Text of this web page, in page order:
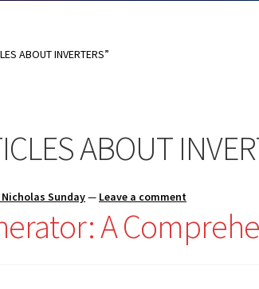
ABOUT INVERTERS”
ABOUT
Sunday— Leave a comment
A